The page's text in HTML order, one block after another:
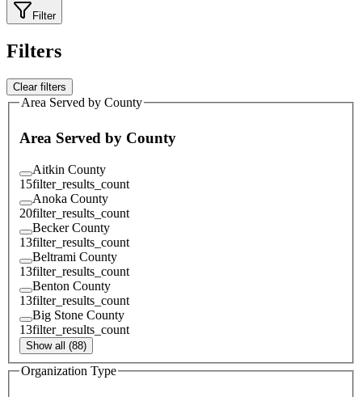
Filter
Filters
Clear filters
Area Served by County
Area Served by County
Aitkin County
15filter_results_count
Anoka County
20filter_results_count
Becker County
13filter_results_count
Beltrami County
13filter_results_count
Benton County
13filter_results_count
Big Stone County
13filter_results_count
Show all (88)
Organization Type